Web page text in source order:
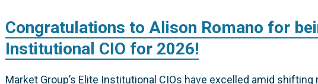
Congratulations to Alison Romano for
Institutional CIO for 2026!
Market Group’s Elite Institutional CIOs have excelled amid